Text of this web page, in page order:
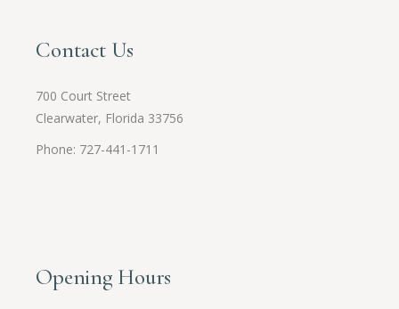
Contact Us
700 Court Street
Clearwater, Florida 33756
Phone: 727-441-1711
Opening Hours